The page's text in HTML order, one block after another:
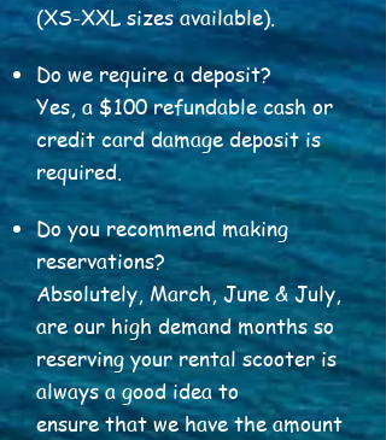
(XS-XXL sizes available).
Do we require a deposit?
Yes, a $100 refundable cash or
credit card damage deposit is
required.
Do you recommend making
reservations?
Absolutely, March, June & July,
are our high demand months so
reserving your rental scooter is
always a good idea to
ensure that we have the amount